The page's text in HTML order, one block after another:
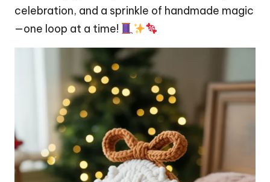
celebration, and a sprinkle of handmade magic
—one loop at a time!